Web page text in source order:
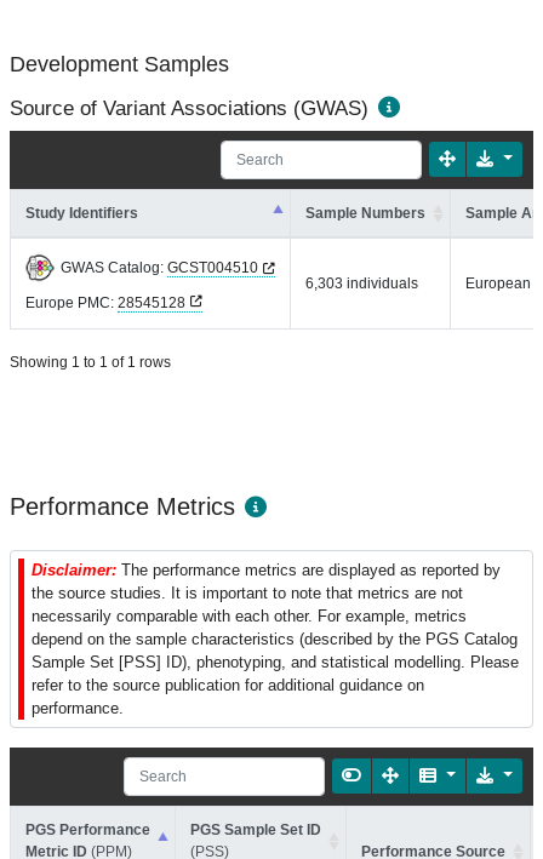
Development Samples
Source of Variant Associations (GWAS)
Study Identifiers Sample Numbers Sample
GWAS Catalog: GCST004510
Europe PMC: 28545128
6,303 individuals European
Showing 1 to 1 of 1 rows
Performance Metrics
Disclaimer: The performance metrics are displayed as reported by
the source studies. It is important to note that metrics are not
necessarily comparable with each other. For example, metrics
depend on the sample characteristics (described by the PGS Catalog
Sample Set [PSS] ID), phenotyping, and statistical modelling. Please
refer to the source publication for additional guidance on
performance.
PGS Performance
Metric ID (PPM)
PGS Sample Set ID
(PSS)
Performance Source